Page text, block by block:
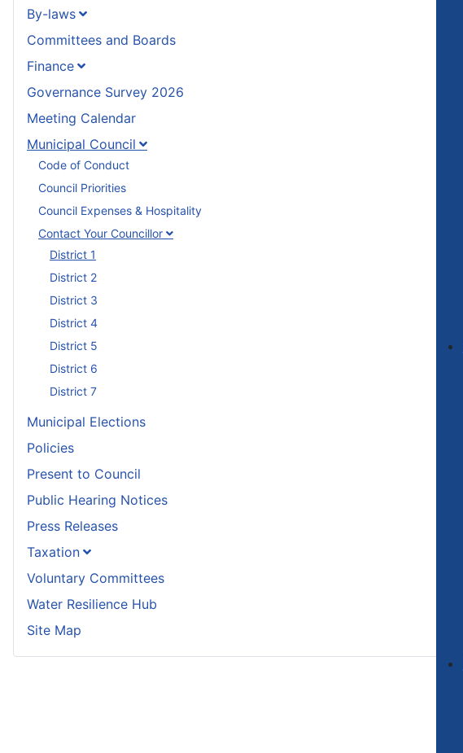
By-laws
Committees and Boards
Finance
Governance Survey 2026
Meeting Calendar
Municipal Council
Code of Conduct
Council Priorities
Council Expenses & Hospitality
Contact Your Councillor
District 1
District 2
District 3
District 4
District 5
District 6
District 7
Municipal Elections
Policies
Present to Council
Public Hearing Notices
Press Releases
Taxation
Voluntary Committees
Water Resilience Hub
Site Map